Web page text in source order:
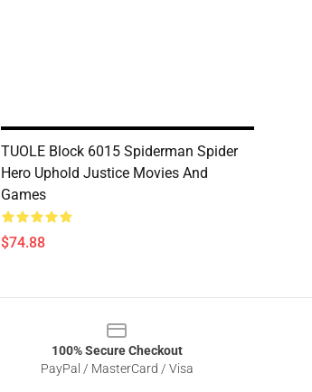
TUOLE Block 6015 Spiderman Spider
Hero Uphold Justice Movies And
Games
$74.88
100% Secure Checkout
PayPal / MasterCard / Visa